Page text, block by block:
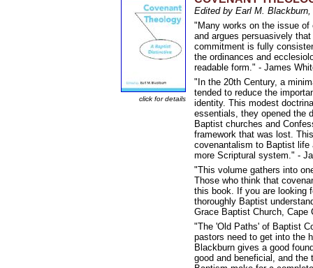
click for details
Edited by Earl M.
"Many works on the issue
and argues persuasively
commitment is fully
the ordinances and
readable form." - James
"In the 20th Century, a
tended to reduce the
identity. This modest
essentials, they opened the
Baptist churches and
framework that was lost.
covenantalism to Baptist life
more Scriptural system." -
"This volume gathers into
Those who think that
this book. If you are looking
thoroughly Baptist
Grace Baptist Church, Cape
"The 'Old Paths' of Baptist
pastors need to get into the
Blackburn gives a good
good and beneficial, and